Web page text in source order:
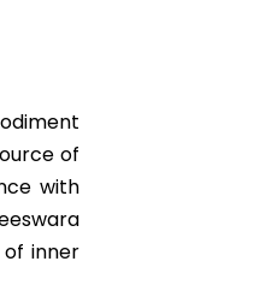
of
with
inner